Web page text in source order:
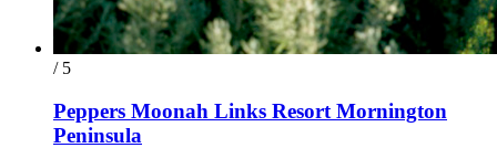
/ 5
Peppers Moonah Links Resort Mornington
Peninsula